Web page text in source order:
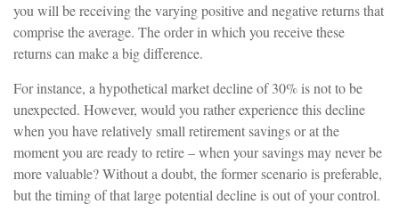
you will be receiving the varying positive and negative returns that
comprise the average. The order in which you receive these
returns can make a big difference.
For instance, a hypothetical market decline of 30% is not to be
unexpected. However, would you rather experience this decline
when you have relatively small retirement savings or at the
moment you are ready to retire – when your savings may never be
more valuable? Without a doubt, the former scenario is preferable,
but the timing of that large potential decline is out of your control.